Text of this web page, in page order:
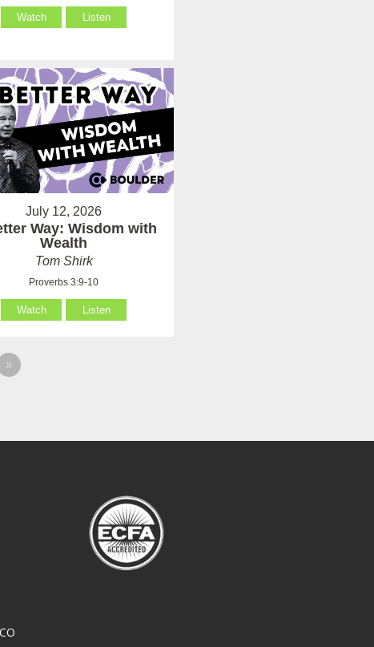
Watch Listen
July 12, 2026
Way: Wisdom with
Wealth
Tom Shirk
Proverbs 3:9-10
Watch Listen
»